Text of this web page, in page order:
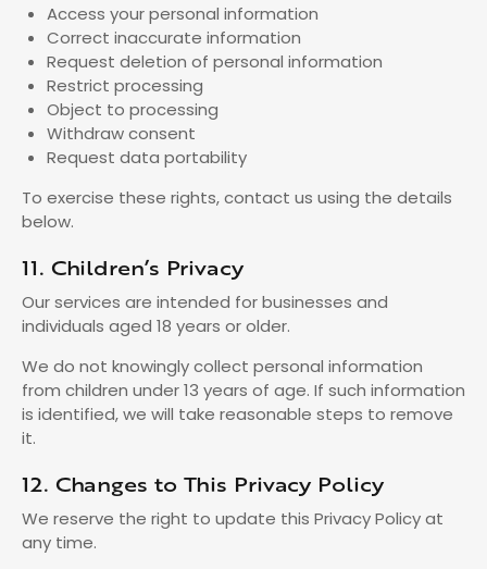
Access your personal information
Correct inaccurate information
Request deletion of personal information
Restrict processing
Object to processing
Withdraw consent
Request data portability
To exercise these rights, contact us using the details
below.
11. Children’s Privacy
Our services are intended for businesses and
individuals aged 18 years or older.
We do not knowingly collect personal information
from children under 13 years of age. If such information
is identified, we will take reasonable steps to remove
it.
12. Changes to This Privacy Policy
We reserve the right to update this Privacy Policy at
any time.